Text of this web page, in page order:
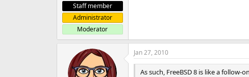
Staff member
Administrator
Moderator
Jan 27, 2010
As such, FreeBSD 8 is like a